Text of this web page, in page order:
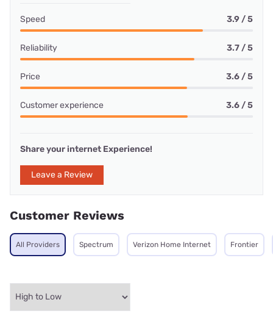
Speed 3.9 / 5
Reliability 3.7 / 5
Price 3.6 / 5
Customer experience 3.6 / 5
Share your internet Experience!
Leave a Review
Customer Reviews
All Providers Spectrum Verizon Home Internet Frontier